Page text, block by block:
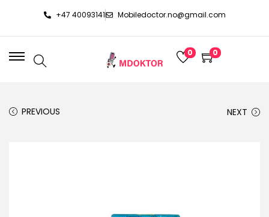
+47 40093141 Mobiledoctor.no@gmail.com
0 0
PREVIOUS NEXT